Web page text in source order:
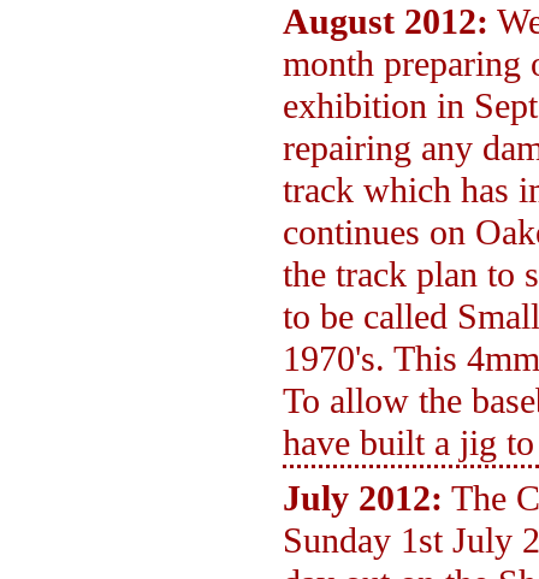
August 2012:
month
exhibition in
repairing any
track which has
continues on
the track plan to
to be called
1970's. This
To allow the
have built a jig to
July 2012: The
Sunday 1st July